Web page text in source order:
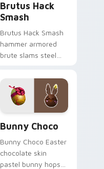
Brutus Hack
Smash
Brutus Hack Smash
hammer armored
brute slams steel
your pointer custom
cursors.
Bunny Choco
Bunny Choco Easter
chocolate skin
pastel bunny hops